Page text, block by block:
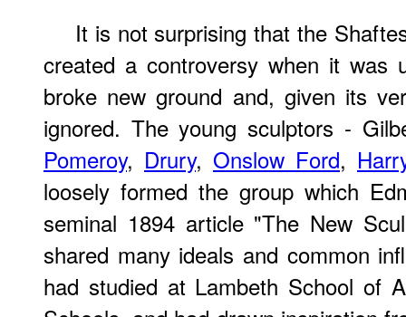
It is not surprising that the
created a controversy when it was
broke new ground and, given its
ignored. The young sculptors -
Pomeroy, Drury, Onslow Ford,
loosely formed the group which
seminal 1894 article "The New
shared many ideals and common
had studied at Lambeth School of